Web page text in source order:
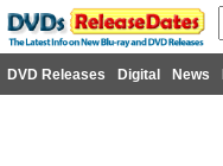
DVD Releases Digital News